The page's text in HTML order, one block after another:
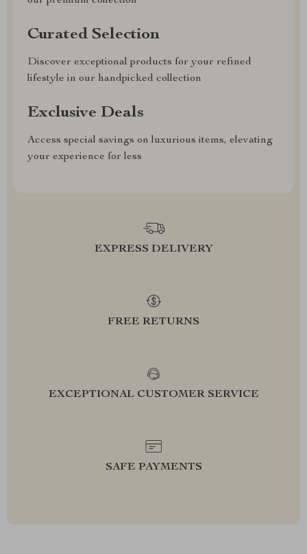
Curated Selection
Discover exceptional products for your refined
lifestyle in our handpicked collection
Exclusive Deals
Access special savings on luxurious items, elevating
your experience for less
EXPRESS DELIVERY
FREE RETURNS
EXCEPTIONAL CUSTOMER SERVICE
SAFE PAYMENTS